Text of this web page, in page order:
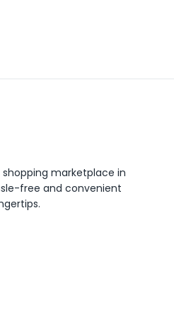
marketplace in
free and convenient